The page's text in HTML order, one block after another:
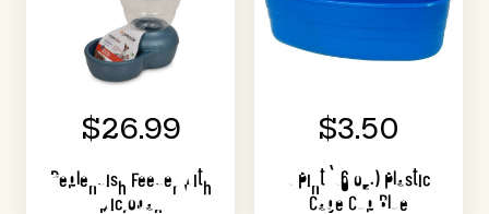
$26.99
Replendish Feeder with
Microban
$3.50
1 Pint (16 oz.) Plastic
Cage Cup Blue